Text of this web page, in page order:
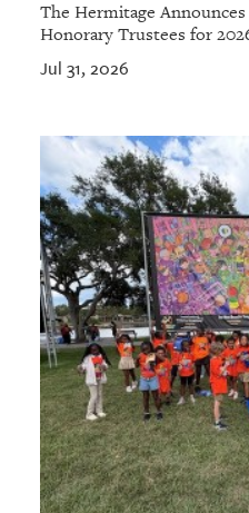
The Hermitage
Honorary Trustees for
Jul 31, 2026